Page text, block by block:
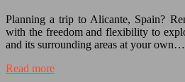
Planning a trip to Alicante, Spain?
with the freedom and flexibility to
and its surrounding areas at your own…
Read more